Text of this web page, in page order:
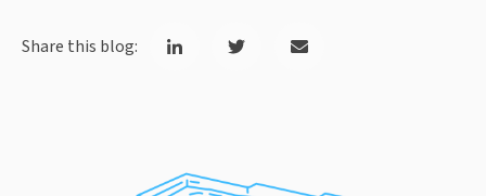
Share this blog: